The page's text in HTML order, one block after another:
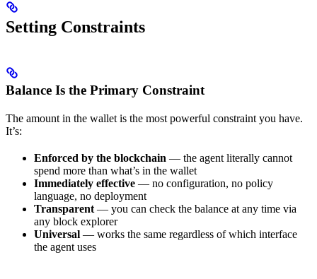
Setting Constraints
Balance Is the Primary Constraint
The amount in the wallet is the most powerful constraint you have.
It’s:
Enforced by the blockchain — the agent literally cannot
spend more than what’s in the wallet
Immediately effective — no configuration, no policy
language, no deployment
Transparent — you can check the balance at any time via
any block explorer
Universal — works the same regardless of which interface
the agent uses